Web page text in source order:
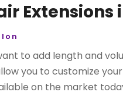
Extensions
to add length and
you to customize
on the market